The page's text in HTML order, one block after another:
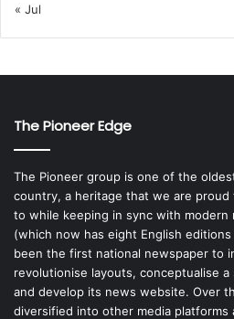
« Jul
The Pioneer Edge
The Pioneer group is one of the
country, a heritage that we are
to while keeping in sync with modern
(which now has eight English
been the first national newspaper to
revolutionise layouts, conceptualise a
and develop its news website. Over
diversified into other media platforms